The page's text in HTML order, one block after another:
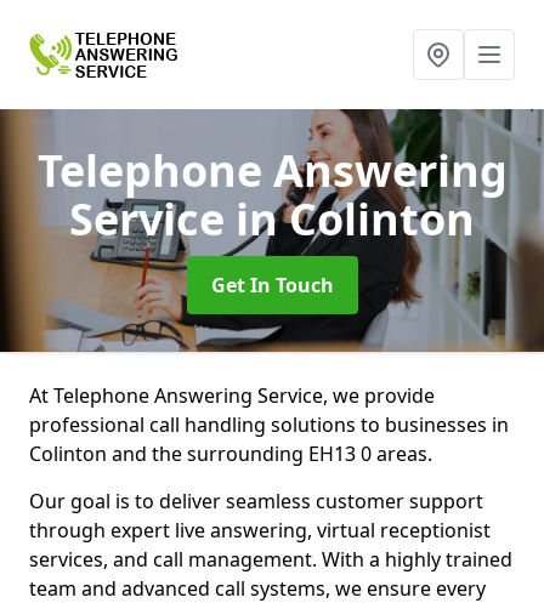
Telephone Answering
Service in Colinton
Get In Touch
At Telephone Answering Service, we provide
professional call handling solutions to businesses in
Colinton and the surrounding EH13 0 areas.
Our goal is to deliver seamless customer support
through expert live answering, virtual receptionist
services, and call management. With a highly trained
team and advanced call systems, we ensure every